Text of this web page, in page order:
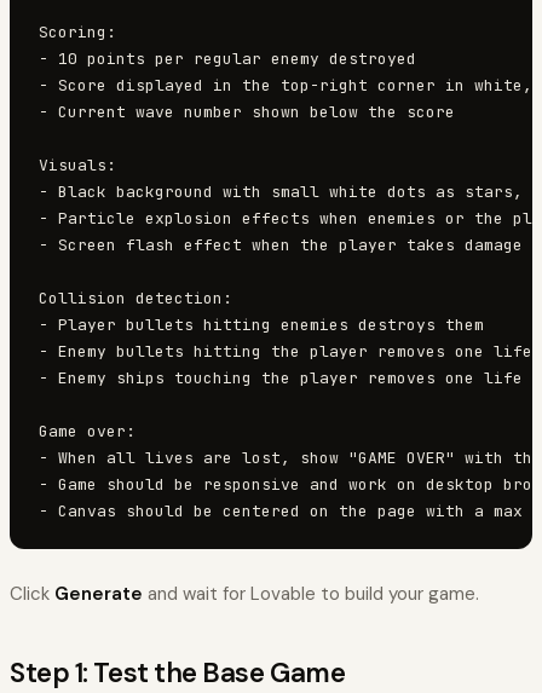
Scoring:
- 10 points per regular enemy destroyed
- Score displayed in the top-right corner in white,
- Current wave number shown below the score
Visuals:
- Black background with small white dots as stars,
- Particle explosion effects when enemies or the
- Screen flash effect when the player takes damage
Collision detection:
- Player bullets hitting enemies destroys them
- Enemy bullets hitting the player removes one life
- Enemy ships touching the player removes one life
Game over:
- When all lives are lost, show "GAME OVER" with
- Game should be responsive and work on desktop
- Canvas should be centered on the page with a max
Click Generate and wait for Lovable to build your game.
Step 1: Test the Base Game